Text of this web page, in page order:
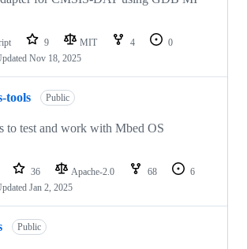
9 MIT 4
0
Nov 18, 2025
tools Public
to test and work with Mbed OS
36 Apache-2.0 68
6
Jan 2, 2025
Public